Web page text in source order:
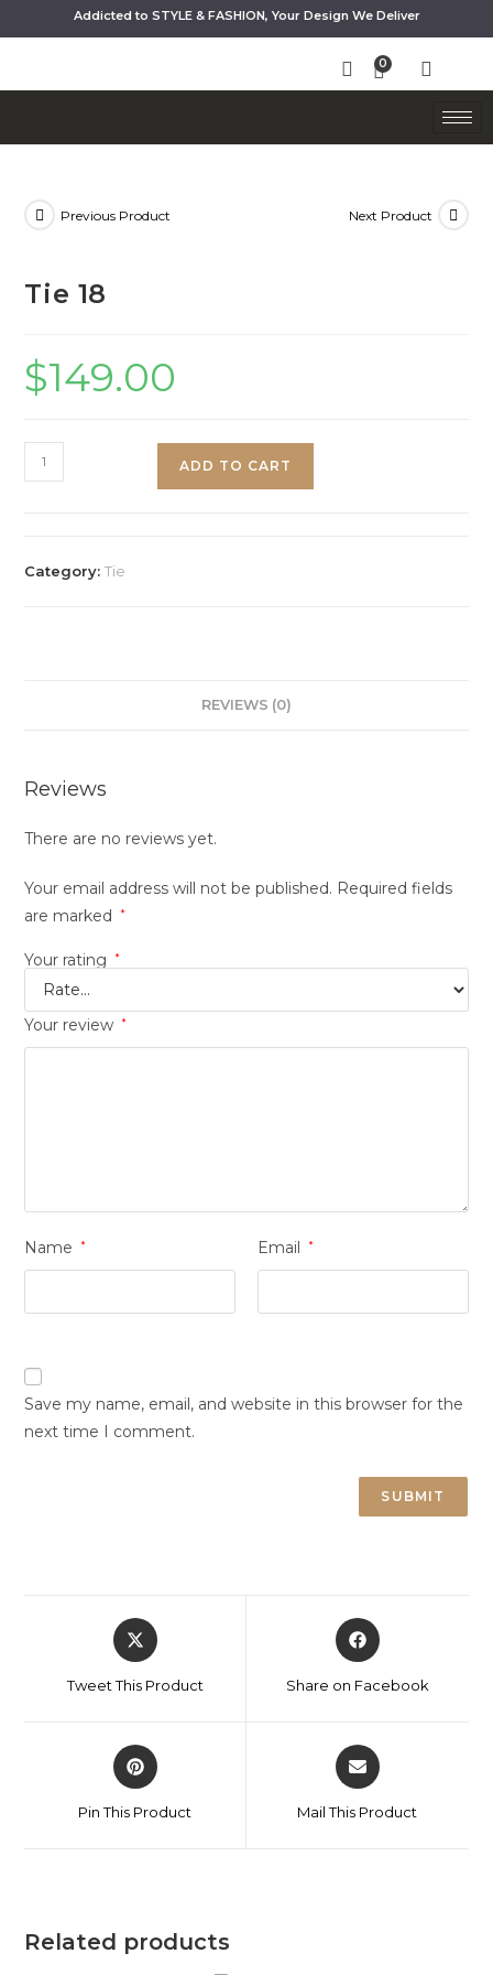
Addicted to STYLE & FASHION, Your Design We Deliver
Previous Product Next Product
Tie 18
$149.00
ADD TO CART
Category:Tie
REVIEWS (0)
Reviews
There are no reviews yet.
Your email address will not be published. Required fields
are marked
*
Your rating *
Your review *
Name * Email *
Save my name, email, and website in this browser for the
next time I comment.
Tweet This Product Share on Facebook
Pin This Product Mail This Product
Related products